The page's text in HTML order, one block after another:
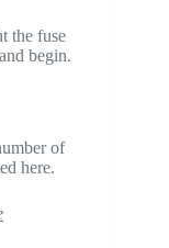
the fuse
begin.
of
here.